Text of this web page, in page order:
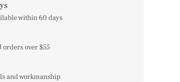
within 60 days
orders over $55
and workmanship